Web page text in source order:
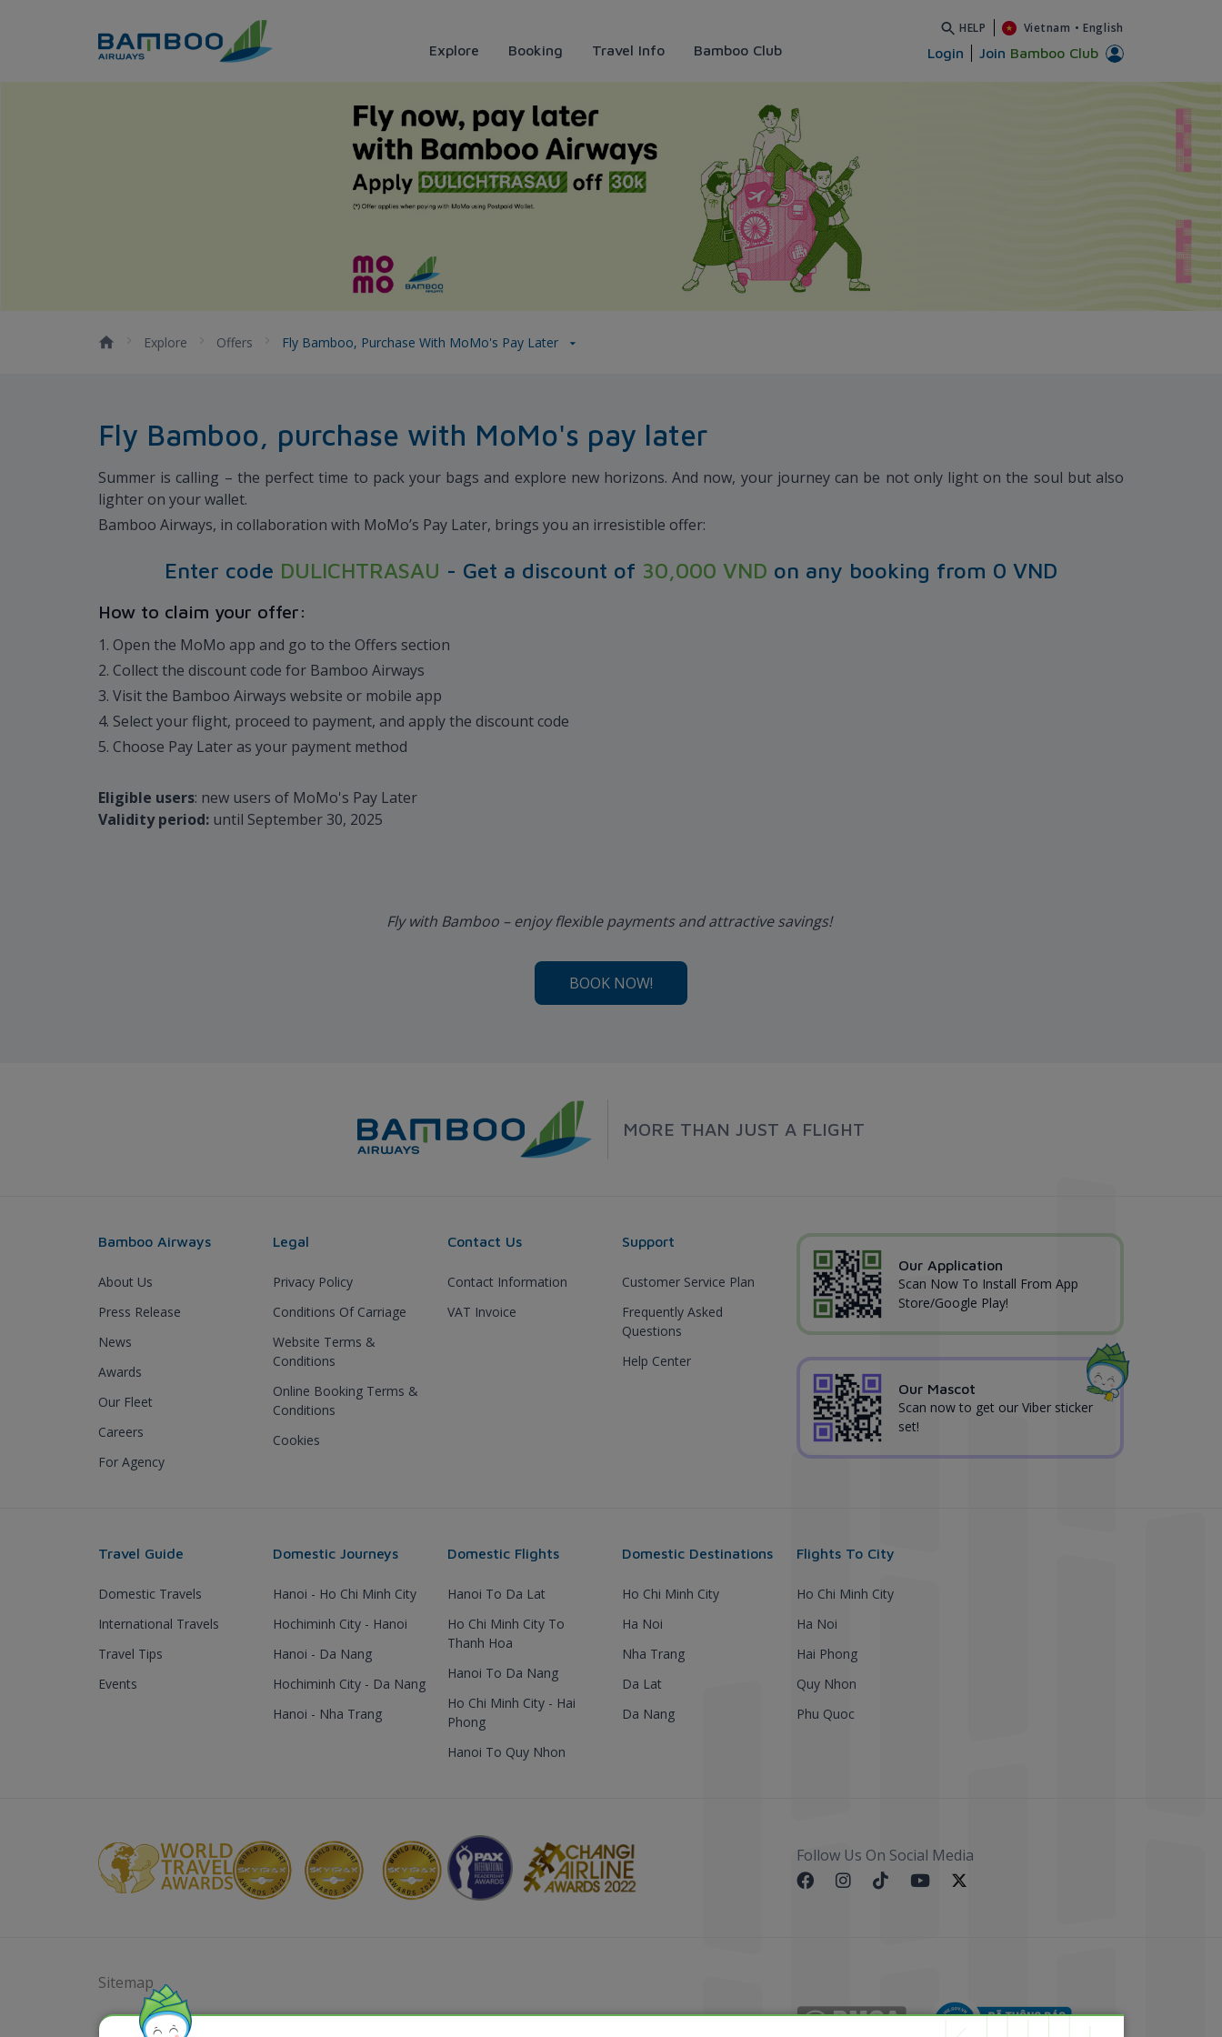
Explore Booking Travel Info Bamboo Club
HELP Vietnam • English
Login Join Bamboo Club
Fly Bamboo, purchase with MoMo&#39;s pay later
Explore Offers Fly Bamboo, Purchase With MoMo's Pay Later
Fly Bamboo, purchase with MoMo's pay later
Summer is calling – the perfect time to pack your bags and explore new horizons. And now, your journey can be not only light on the soul but also
lighter on your wallet.
Bamboo Airways, in collaboration with MoMo’s Pay Later, brings you an irresistible offer:
Enter code DULICHTRASAU - Get a discount of 30,000 VND on any booking from 0 VND
How to claim your offer:
1. Open the MoMo app and go to the Offers section
2. Collect the discount code for Bamboo Airways
3. Visit the Bamboo Airways website or mobile app
4. Select your flight, proceed to payment, and apply the discount code
5. Choose Pay Later as your payment method
Eligible users: new users of MoMo's Pay Later
Validity period: until September 30, 2025
Fly with Bamboo – enjoy flexible payments and attractive savings!
BOOK NOW!
MORE THAN JUST A FLIGHT
Bamboo Airways
About Us
Press Release
News
Awards
Our Fleet
Careers
For Agency
Legal
Privacy Policy
Conditions Of Carriage
Website Terms &
Conditions
Online Booking Terms &
Conditions
Cookies
Contact Us
Contact Information
VAT Invoice
Support
Customer Service Plan
Frequently Asked
Questions
Help Center
Our Application
Scan Now To Install From App
Store/Google Play!
Our Mascot
Scan now to get our Viber sticker
set!
Travel Guide
Domestic Travels
International Travels
Travel Tips
Events
Domestic Journeys
Hanoi - Ho Chi Minh City
Hochiminh City - Hanoi
Hanoi - Da Nang
Hochiminh City - Da Nang
Hanoi - Nha Trang
Domestic Flights
Hanoi To Da Lat
Ho Chi Minh City To
Thanh Hoa
Hanoi To Da Nang
Ho Chi Minh City - Hai
Phong
Hanoi To Quy Nhon
Domestic Destinations
Ho Chi Minh City
Ha Noi
Nha Trang
Da Lat
Da Nang
Flights To City
Ho Chi Minh City
Ha Noi
Hai Phong
Quy Nhon
Phu Quoc
Follow Us On Social Media
Sitemap
@ 2023 Bamboo Airways Copyright. All Rights Reserved.